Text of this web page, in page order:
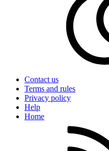
Contact us
Terms and rules
Privacy policy
Help
Home